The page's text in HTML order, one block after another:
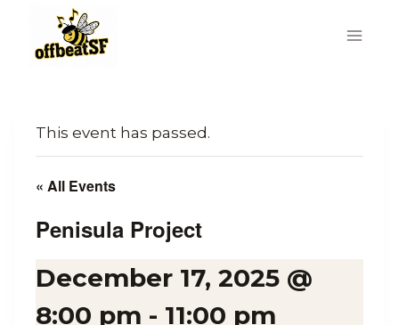
content
This event has passed.
« All Events
Penisula Project
December 17, 2025 @
8:00 pm - 11:00 pm